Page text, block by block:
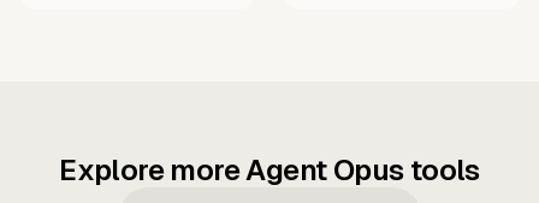
Explore more Agent Opus tools